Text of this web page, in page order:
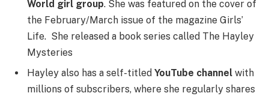
World girl group. She was featured on the cover of
the February/March issue of the magazine Girls’
Life. She released a book series called The Hayley
Mysteries
Hayley also has a self-titled YouTube channel with
millions of subscribers, where she regularly shares